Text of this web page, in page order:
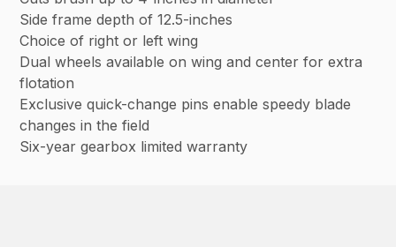
Side frame depth of 12.5-inches
Choice of right or left wing
Dual wheels available on wing and center for extra
flotation
Exclusive quick-change pins enable speedy blade
changes in the field
Six-year gearbox limited warranty